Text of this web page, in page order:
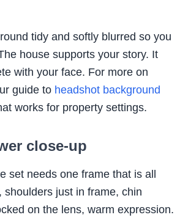
tidy and softly blurred so you
house supports your story. It
with your face. For more on
guide to headshot background
works for property settings.
close-up
set needs one frame that is all
shoulders just in frame, chin
on the lens, warm expression.